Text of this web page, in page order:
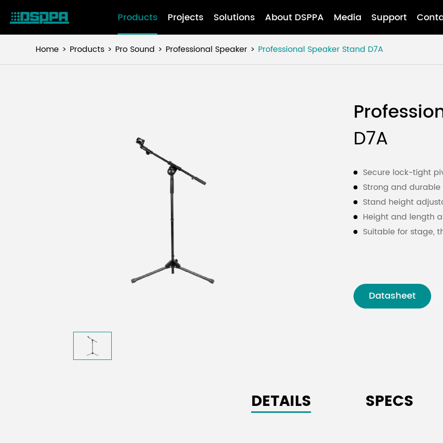
Products Projects Solutions About DSPPA Media Support
Home Products Pro Sound Professional Speaker Professional Speaker Stand D7A
D7A
Secure lock-tight
Strong and
Stand height
Height and length
Suitable for stage,
Datasheet
DETAILS SPECS